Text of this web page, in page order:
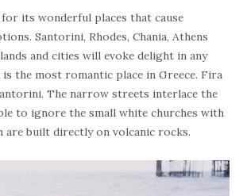
for its wonderful places that cause
Santorini, Rhodes, Chania, Athens
and cities will evoke delight in any
the most romantic place in Greece. Fira
The narrow streets interlace the
to ignore the small white churches with
are built directly on volcanic rocks.